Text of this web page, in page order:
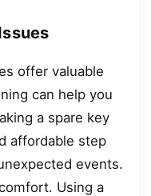
offer valuable
can help you
a spare key
affordable step
events.
Using a